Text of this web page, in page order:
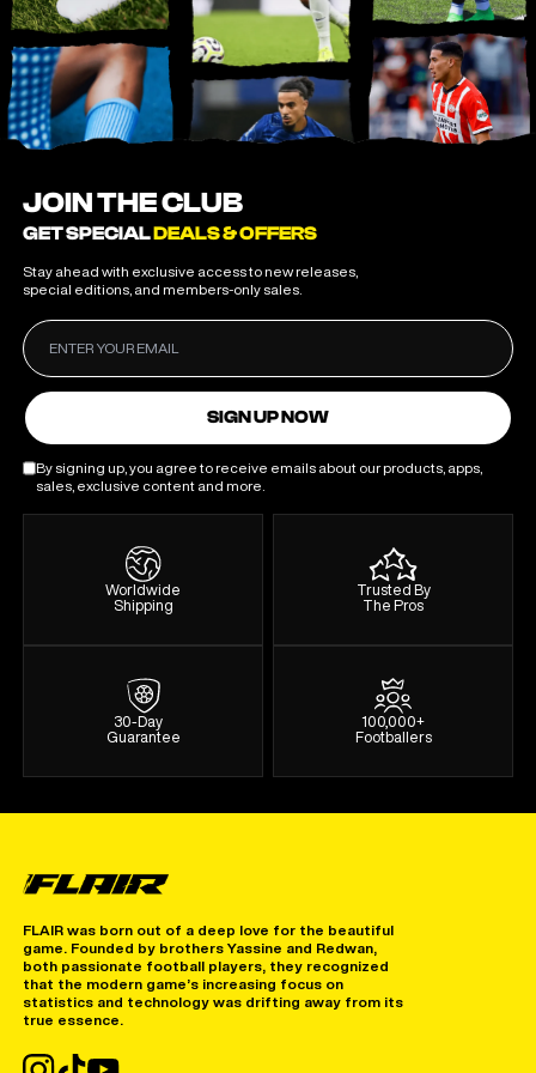
JOIN THE CLUB
GET SPECIALDEALS & OFFERS
Stay ahead with exclusive access to new releases,
special editions, and members-only sales.
SIGN UP NOW
By signing up, you agree to receive emails about our products, apps,
sales, exclusive content and more.
Worldwide
Shipping
Trusted By
The Pros
30-Day
Guarantee
100,000+
Footballers
FLAIR was born out of a deep love for the beautiful
game. Founded by brothers Yassine and Redwan,
both passionate football players, they recognized
that the modern game’s increasing focus on
statistics and technology was drifting away from its
true essence.